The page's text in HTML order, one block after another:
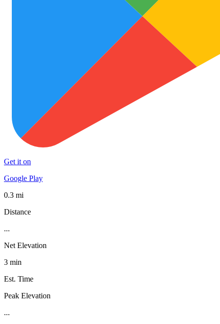
Get it on
Google Play
0.3 mi
Distance
...
Net Elevation
3 min
Est. Time
Peak Elevation
...